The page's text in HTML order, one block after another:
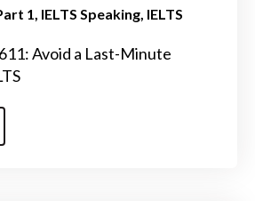
1 IELTS Speaking IELTS
Avoid a Last-Minute